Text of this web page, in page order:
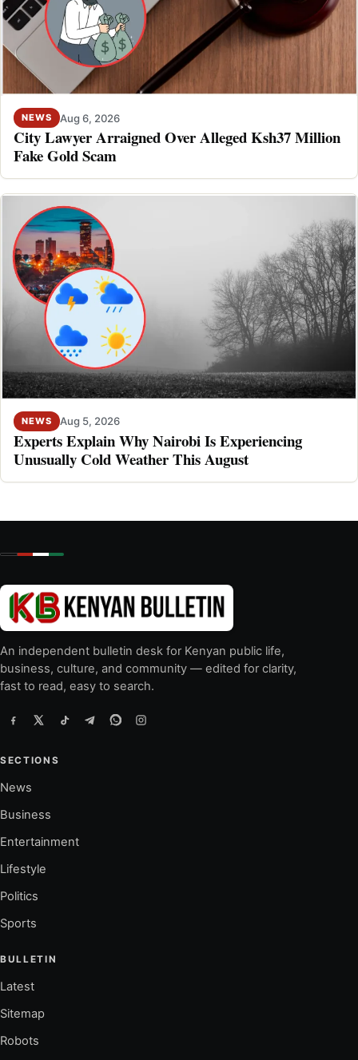
NEWS Aug 6, 2026
City Lawyer Arraigned Over Alleged Ksh37 Million
Fake Gold Scam
NEWS Aug 5, 2026
Experts Explain Why Nairobi Is Experiencing
Unusually Cold Weather This August
An independent bulletin desk for Kenyan public life,
business, culture, and community — edited for clarity,
fast to read, easy to search.
SECTIONS
News
Business
Entertainment
Lifestyle
Politics
Sports
BULLETIN
Latest
Sitemap
Robots